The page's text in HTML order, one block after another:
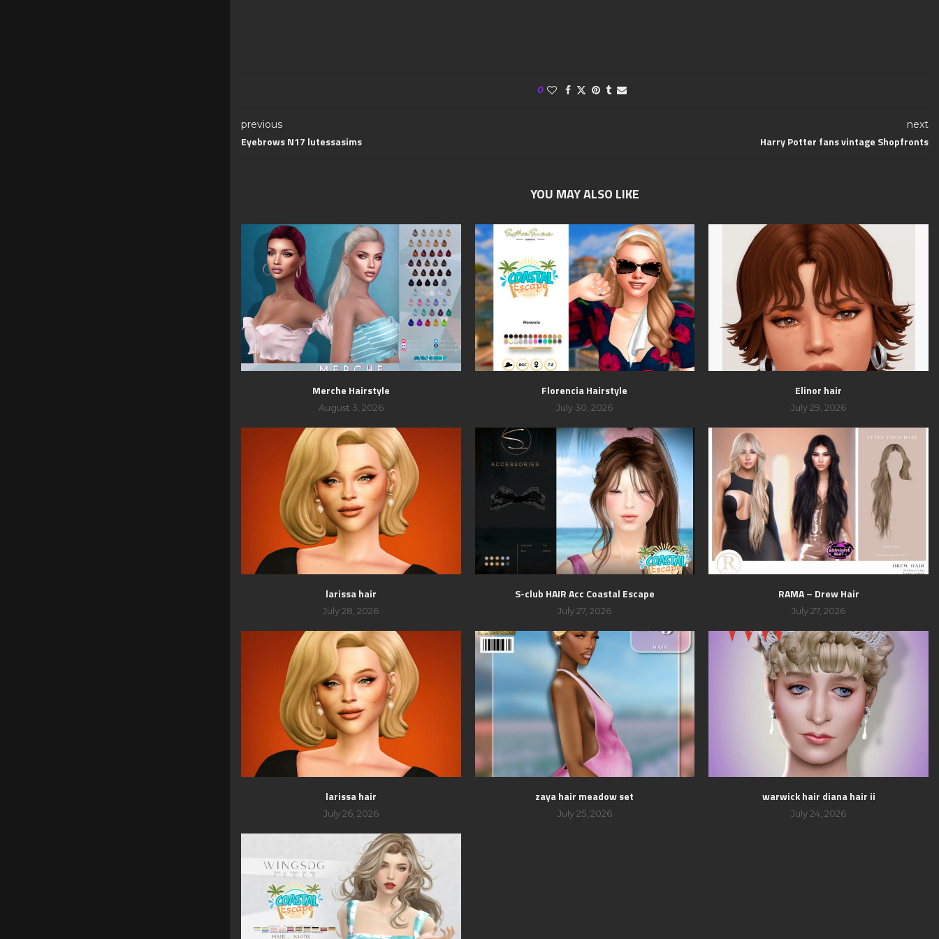
0
previous
Eyebrows N17 lutessasims
next
Harry Potter fans vintage Shopfronts
YOU MAY ALSO LIKE
Merche Hairstyle
August 3, 2026
Florencia Hairstyle
July 30, 2026
Elinor hair
July 29, 2026
larissa hair
July 28, 2026
S-club HAIR Acc Coastal Escape
July 27, 2026
RAMA – Drew Hair
July 27, 2026
larissa hair
July 26, 2026
zaya hair meadow set
July 25, 2026
warwick hair diana hair ii
July 24, 2026